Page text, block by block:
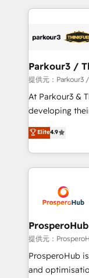
embark on a
business up
companies
data hygiene,
a global
boutique firm.
but small enough to listen.
Website design Let’s turn your CRM into your growth
engine!
Parkour3 /
提供元：Parkour3
At Parkour3 &
developing
technologies
sales
from Strategy
onboarding
extensive
and
empowering
autonomy. Get
guided
the CRM
Elite4.9
ProsperoHub
提供元：
ProsperoHub
and